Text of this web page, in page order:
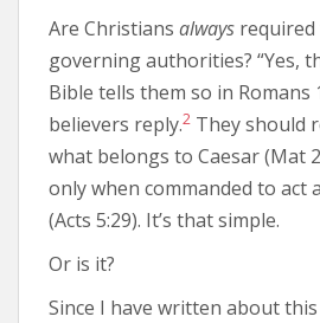
Are Christians always
governing authorities? “Yes,
Bible tells them so in Romans
believers reply.2 They should
what belongs to Caesar (Mat
only when commanded to act
(Acts 5:29). It’s that simple.
Or is it?
Since I have written about